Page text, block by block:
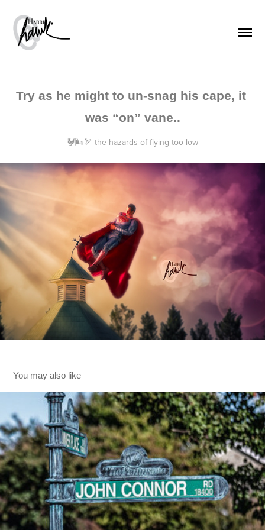
Try as he might to un-snag his cape, it
was “on” vane..
🐓🌬🏹 the hazards of flying too low
You may also like